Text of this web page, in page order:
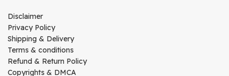
Disclaimer
Privacy Policy
Shipping & Delivery
Terms & conditions
Refund & Return Policy
Copyrights & DMCA